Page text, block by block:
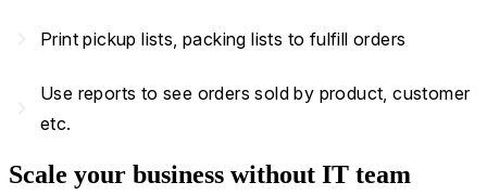
Print pickup lists, packing lists to fulfill orders
Use reports to see orders sold by product, customer
etc.
Scale your business without IT team